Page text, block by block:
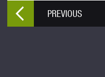
PREVIOUS